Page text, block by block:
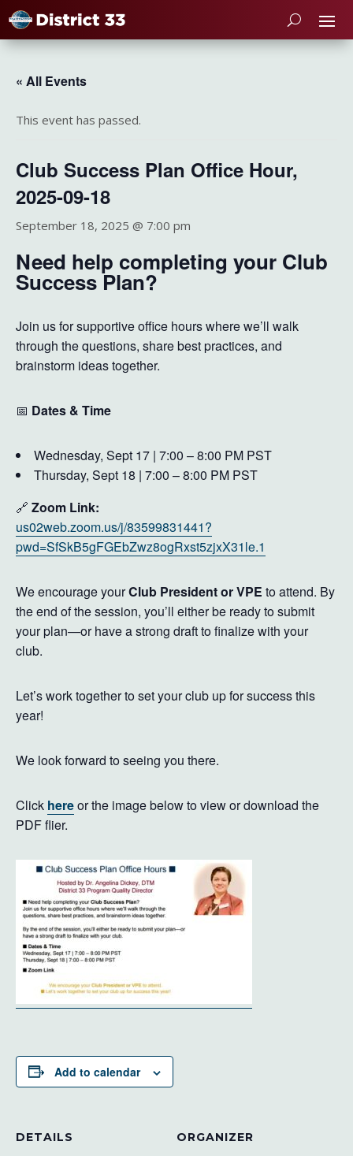
« All Events
This event has passed.
Club Success Plan Office Hour,
2025-09-18
September 18, 2025 @ 7:00 pm
Need help completing your Club
Success Plan?
Join us for supportive office hours where we’ll walk
through the questions, share best practices, and
brainstorm ideas together.
📅 Dates & Time
Wednesday, Sept 17 | 7:00 – 8:00 PM PST
Thursday, Sept 18 | 7:00 – 8:00 PM PST
🔗 Zoom Link:
us02web.zoom.us/j/83599831441?
pwd=SfSkB5gFGEbZwz8ogRxst5zjxX31le.1
We encourage yourClub President or VPE to attend. By
the end of the session, you’ll either be ready to submit
your plan—or have a strong draft to finalize with your
club.
Let’s work together to set your club up for success this
year!
We look forward to seeing you there.
Click hereor the image below to view or download the
PDF flier.
Add to calendar
DETAILS ORGANIZER